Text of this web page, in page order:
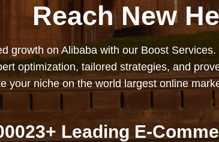
Reach New
growth on Alibaba with our Boost
optimization, tailored strategies, and
your niche on the world largest online
Leading E-